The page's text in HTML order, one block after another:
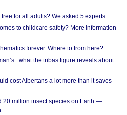
for all adults? We asked 5 experts
to childcare safety? More information
forever. Where to from here?
what the tribas figure reveals about
cost Albertans a lot more than it saves
20 million insect species on Earth —